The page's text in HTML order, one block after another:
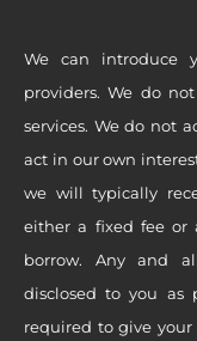
We can introduce
providers. We do
services. We do not
act in our own
we will typically
either a fixed fee or
borrow. Any and
disclosed to you as
required to give